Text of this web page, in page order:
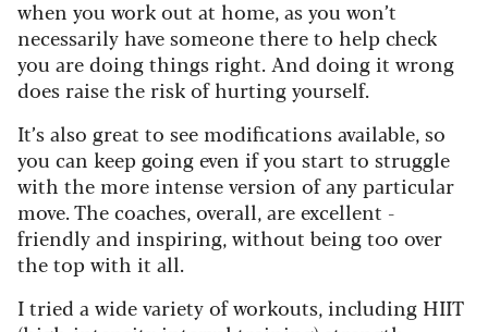
when you work out at home, as you won’t
necessarily have someone there to help check
you are doing things right. And doing it wrong
does raise the risk of hurting yourself.
It’s also great to see modifications available, so
you can keep going even if you start to struggle
with the more intense version of any particular
move. The coaches, overall, are excellent -
friendly and inspiring, without being too over
the top with it all.
I tried a wide variety of workouts, including HIIT